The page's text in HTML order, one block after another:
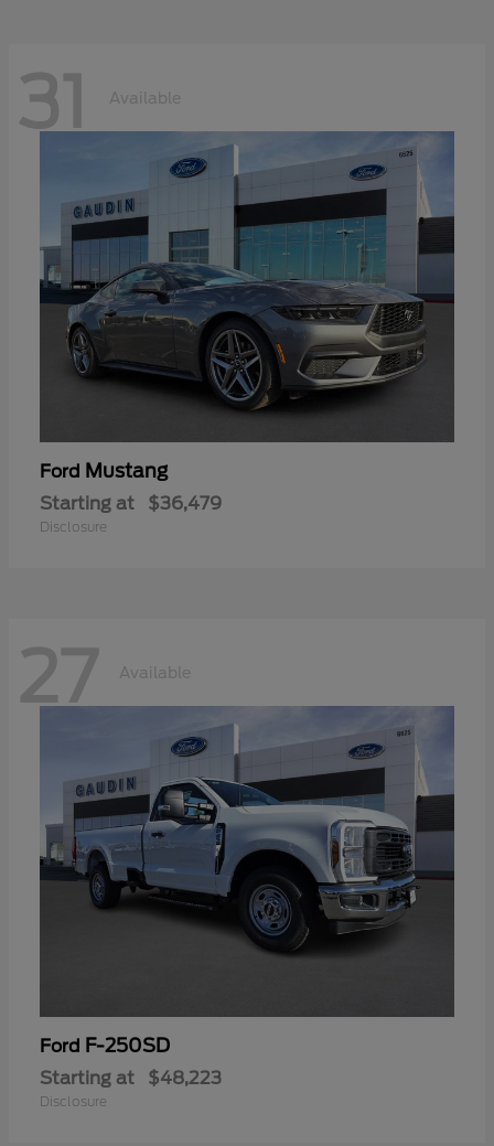
31 Available
Ford Mustang
Starting at $36,479
Disclosure
27 Available
Ford F-250SD
Starting at $48,223
Disclosure